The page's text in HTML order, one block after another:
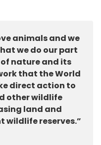
animals and we
we do our part
nature and its
that the World
direct action to
other wildlife
land and
wildlife reserves.”